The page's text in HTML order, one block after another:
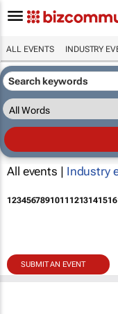
ALL EVENTS INDUSTRY
All events | Industry
12345678910111213141516
SUBMIT AN EVENT